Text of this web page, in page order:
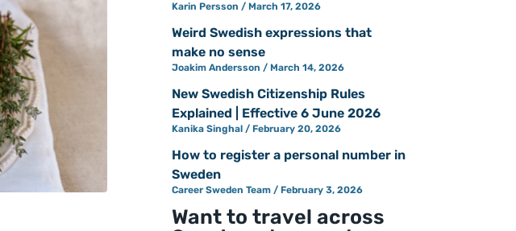
Karin Persson March 17, 2026
Weird Swedish expressions that
make no sense
Joakim Andersson March 14, 2026
New Swedish Citizenship Rules
Explained | Effective 6 June 2026
Kanika Singhal February 20, 2026
How to register a personal number in
Sweden
Career Sweden Team February 3, 2026
Want to travel across